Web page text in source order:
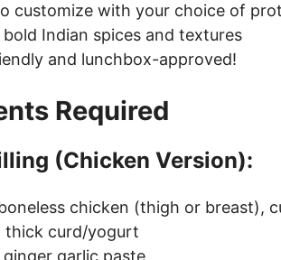
customize with your choice of
bold Indian spices and textures
and lunchbox-approved!
Required
(Chicken Version):
chicken (thigh or breast),
curd/yogurt